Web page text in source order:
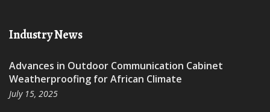
Industry News
Advances in Outdoor Communication Cabinet
Weatherproofing for African Climate
July 15, 2025